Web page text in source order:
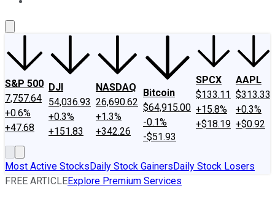
S&P 500
7,757.64
+0.6%
+47.68
DJI
54,036.93
+0.3%
+151.83
NASDAQ
26,690.62
+1.3%
+342.26
Bitcoin
$64,915.00
-0.1%
-$51.93
SPCX
$133.11
+15.8%
+$18.19
AAPL
$313.33
+0.3%
+$0.92
Most Active StocksDaily Stock GainersDaily Stock Losers
FREE ARTICLEExplore Premium Services